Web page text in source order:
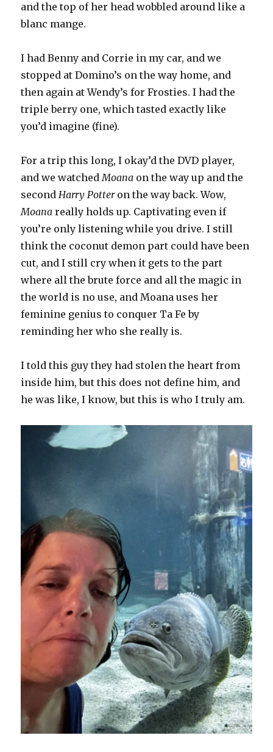
and the top of her head wobbled around like a
blanc mange.
I had Benny and Corrie in my car, and we
stopped at Domino’s on the way home, and
then again at Wendy’s for Frosties. I had the
triple berry one, which tasted exactly like
you’d imagine (fine).
For a trip this long, I okay’d the DVD player,
and we watchedMoana on the way up and the
secondHarry Potteron the way back. Wow,
Moana really holds up. Captivating even if
you’re only listening while you drive. I still
think the coconut demon part could have been
cut, and I still cry when it gets to the part
where all the brute force and all the magic in
the world is no use, and Moana uses her
feminine genius to conquer Ta Fe by
reminding her who she really is.
I told this guy they had stolen the heart from
inside him, but this does not define him, and
he was like, I know, but this is who I truly am.